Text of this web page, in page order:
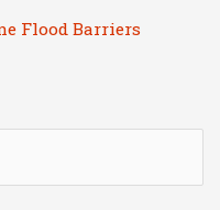
Flood Barriers